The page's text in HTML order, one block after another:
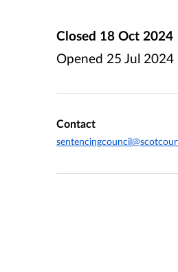
Closed 18 Oct 2024
Opened 25 Jul 2024
Contact